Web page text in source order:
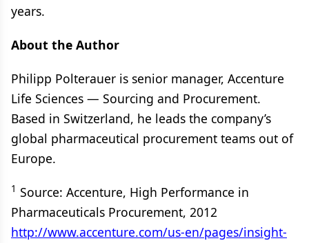
years.
About the Author
Philipp Polterauer is senior manager, Accenture
Life Sciences — Sourcing and Procurement.
Based in Switzerland, he leads the company’s
global pharmaceutical procurement teams out of
Europe.
1 Source: Accenture, High Performance in
Pharmaceuticals Procurement, 2012
http://www.accenture.com/us-en/pages/insight-